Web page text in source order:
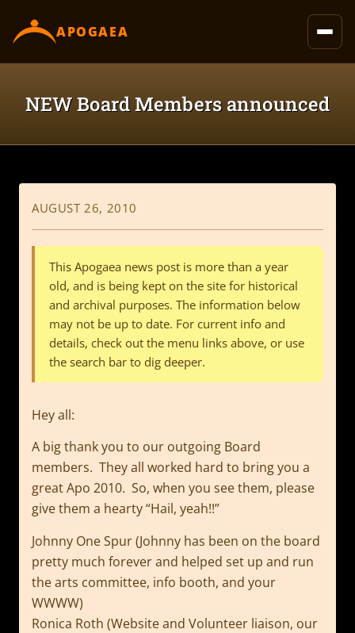
content
APOGAEA
NEW Board Members announced
AUGUST 26, 2010
This Apogaea news post is more than a year
old, and is being kept on the site for historical
and archival purposes. The information below
may not be up to date. For current info and
details, check out the menu links above, or use
the search bar to dig deeper.
Hey all:
A big thank you to our outgoing Board
members. They all worked hard to bring you a
great Apo 2010. So, when you see them, please
give them a hearty “Hail, yeah!!”
Johnny One Spur (Johnny has been on the board
pretty much forever and helped set up and run
the arts committee, info booth, and your
WWWW)
Ronica Roth (Website and Volunteer liaison, our